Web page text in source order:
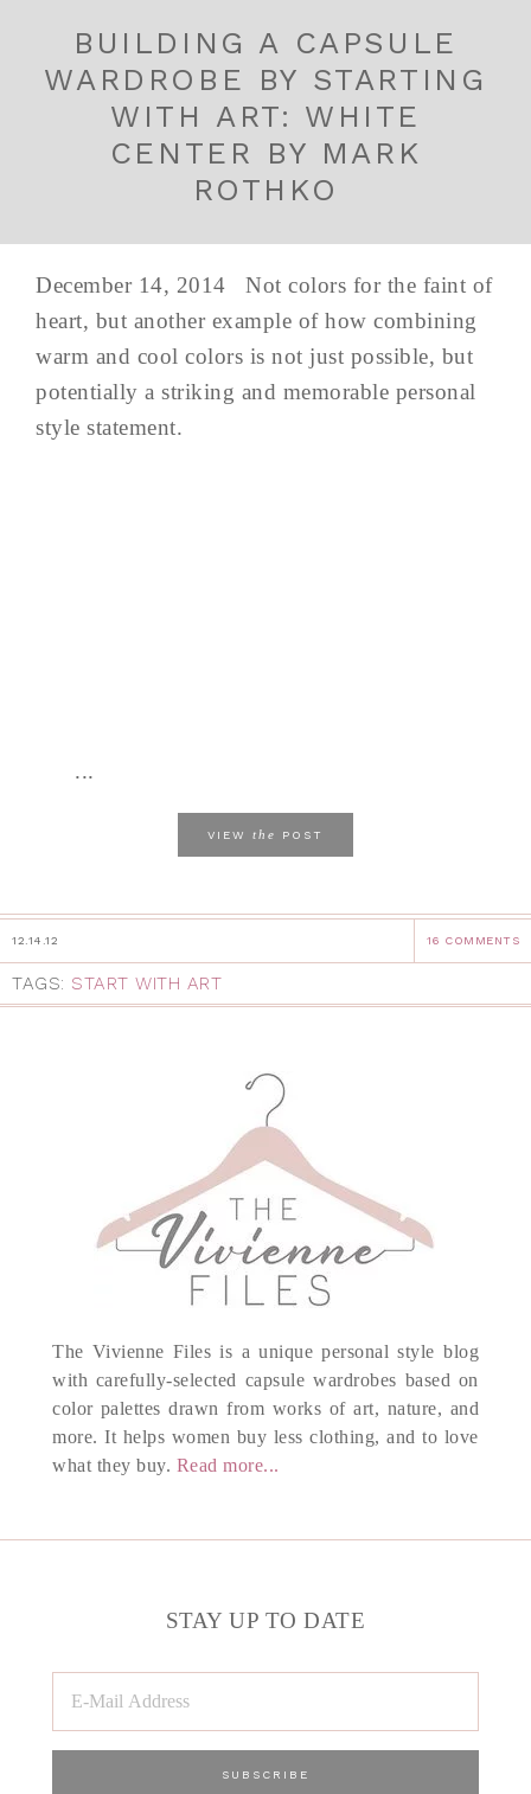
BUILDING A CAPSULE
WARDROBE BY STARTING
WITH ART: WHITE
CENTER BY MARK
ROTHKO
December 14, 2014 Not colors for the faint of
heart, but another example of how combining
warm and cool colors is not just possible, but
potentially a striking and memorable personal
style statement.
...
VIEW the POST
12.14.12 16 COMMENTS
TAGS: START WITH ART
The Vivienne Files is a unique personal style blog
with carefully-selected capsule wardrobes based on
color palettes drawn from works of art, nature, and
more. It helps women buy less clothing, and to love
what they buy. Read more...
STAY UP TO DATE